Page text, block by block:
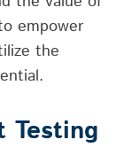
empower
the
Testing